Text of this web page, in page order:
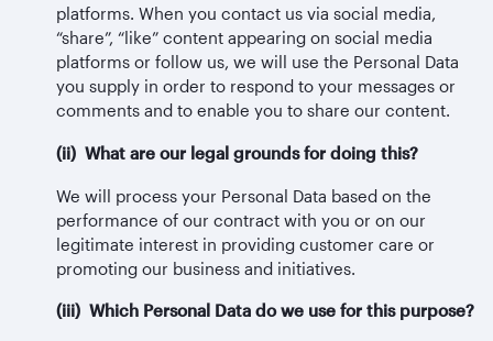
platforms. When you contact us via social media,
“share”, “like” content appearing on social media
platforms or follow us, we will use the Personal Data
you supply in order to respond to your messages or
comments and to enable you to share our content.
(ii) What are our legal grounds for doing this?
We will process your Personal Data based on the
performance of our contract with you or on our
legitimate interest in providing customer care or
promoting our business and initiatives.
(iii) Which Personal Data do we use for this purpose?